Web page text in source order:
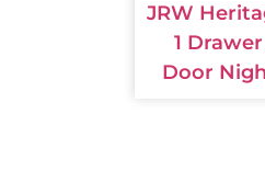
JRW
1
Door